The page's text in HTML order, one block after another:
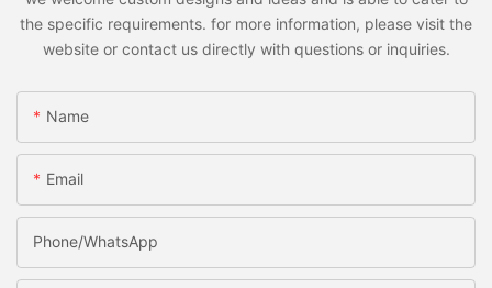
the specific requirements. for more information, please visit the
website or contact us directly with questions or inquiries.
Name
Email
Phone/whatsApp